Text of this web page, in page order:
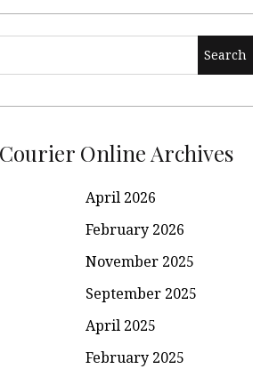
Online Archives
April 2026
February 2026
November 2025
September 2025
April 2025
February 2025